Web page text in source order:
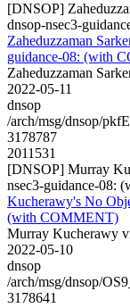
[DNSOP]
dnsop-nsec3-
Zaheduzzaman
guidance-08: (with
Zaheduzzaman
2022-05-11
dnsop
/arch/msg/dnsop/
3178787
2011531
[DNSOP] Murray
nsec3-guidance-08:
Kucherawy's No
(with COMMENT)
Murray Kucherawy
2022-05-10
dnsop
/arch/msg/dnsop/
3178641